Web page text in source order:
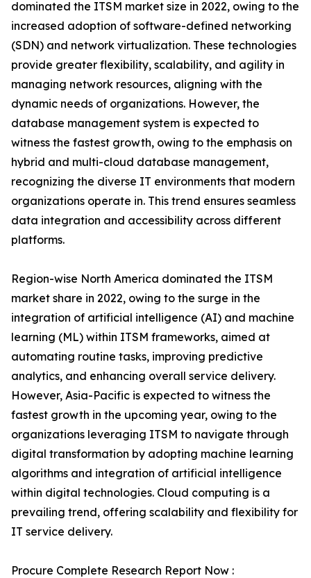
dominated the ITSM market size in 2022, owing to the
increased adoption of software-defined networking
(SDN) and network virtualization. These technologies
provide greater flexibility, scalability, and agility in
managing network resources, aligning with the
dynamic needs of organizations. However, the
database management system is expected to
witness the fastest growth, owing to the emphasis on
hybrid and multi-cloud database management,
recognizing the diverse IT environments that modern
organizations operate in. This trend ensures seamless
data integration and accessibility across different
platforms.
Region-wise North America dominated the ITSM
market share in 2022, owing to the surge in the
integration of artificial intelligence (AI) and machine
learning (ML) within ITSM frameworks, aimed at
automating routine tasks, improving predictive
analytics, and enhancing overall service delivery.
However, Asia-Pacific is expected to witness the
fastest growth in the upcoming year, owing to the
organizations leveraging ITSM to navigate through
digital transformation by adopting machine learning
algorithms and integration of artificial intelligence
within digital technologies. Cloud computing is a
prevailing trend, offering scalability and flexibility for
IT service delivery.
Procure Complete Research Report Now :